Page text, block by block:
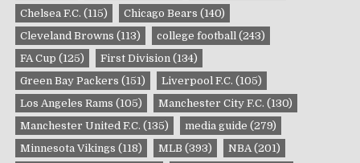
Chelsea F.C. (115) Chicago Bears (140)
Cleveland Browns (113) college football (243)
FA Cup (125) First Division (134)
Green Bay Packers (151) Liverpool F.C. (105)
Los Angeles Rams (105) Manchester City F.C. (130)
Manchester United F.C. (135) media guide (279)
Minnesota Vikings (118) MLB (393) NBA (201)